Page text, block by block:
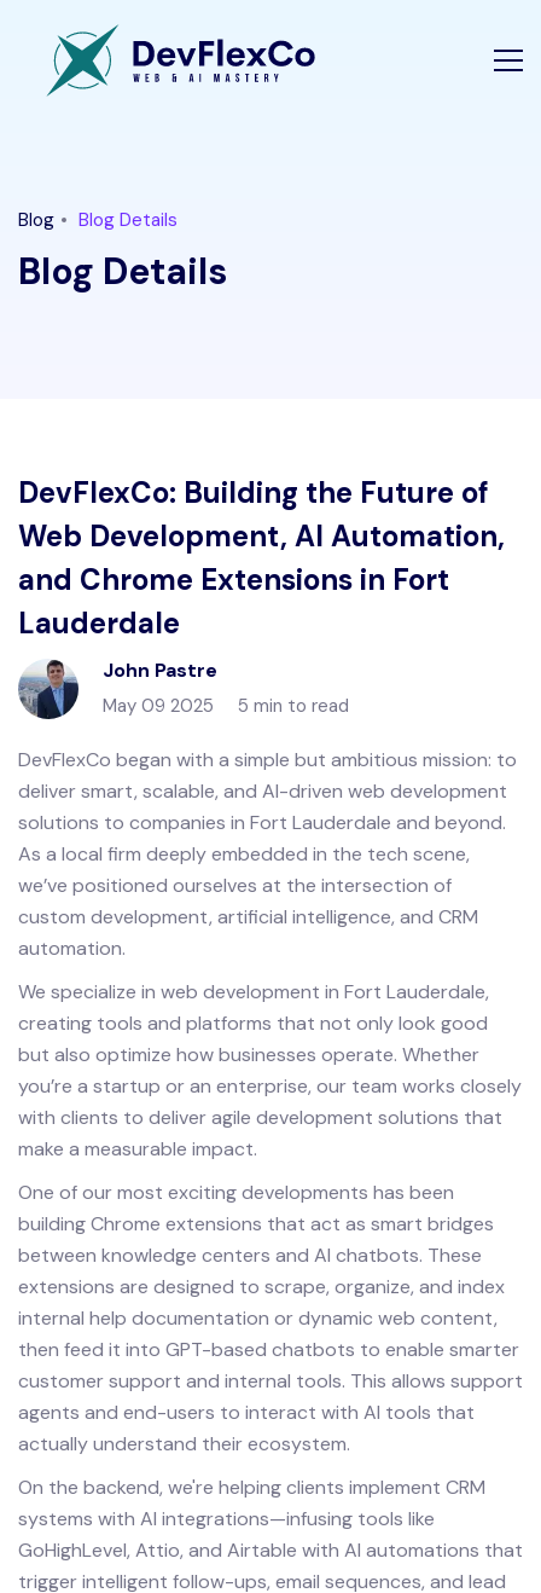
Blog Blog Details
Blog Details
DevFlexCo: Building the Future of
Web Development, AI Automation,
and Chrome Extensions in Fort
Lauderdale
John Pastre
May 09 2025 5 min to read
DevFlexCo began with a simple but ambitious mission: to
deliver smart, scalable, and AI-driven web development
solutions to companies in Fort Lauderdale and beyond.
As a local firm deeply embedded in the tech scene,
we’ve positioned ourselves at the intersection of
custom development, artificial intelligence, and CRM
automation.
We specialize in web development in Fort Lauderdale,
creating tools and platforms that not only look good
but also optimize how businesses operate. Whether
you’re a startup or an enterprise, our team works closely
with clients to deliver agile development solutions that
make a measurable impact.
One of our most exciting developments has been
building Chrome extensions that act as smart bridges
between knowledge centers and AI chatbots. These
extensions are designed to scrape, organize, and index
internal help documentation or dynamic web content,
then feed it into GPT-based chatbots to enable smarter
customer support and internal tools. This allows support
agents and end-users to interact with AI tools that
actually understand their ecosystem.
On the backend, we're helping clients implement CRM
systems with AI integrations—infusing tools like
GoHighLevel, Attio, and Airtable with AI automations that
trigger intelligent follow-ups, email sequences, and lead